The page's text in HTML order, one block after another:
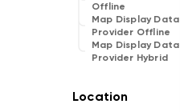
Offline
Map Display Data
Provider Offline
Map Display Data
Provider Hybrid